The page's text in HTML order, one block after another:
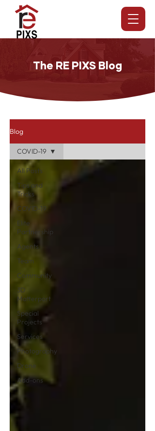
The RE PIXS Blog
Blog
All Posts
Tips and
Tricks
COVID-19
Elite
Partnership
Agents
Team
Community
3D
Matterport
Special
Projects
Services
Photography
Drone
Add-ons
COVID-19